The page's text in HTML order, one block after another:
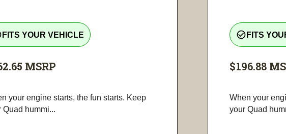
FITS YOUR VEHICLE
MSRP
your engine starts, the fun starts. Keep
Quad hummi...
check_circle_outline FITS
$196.88
When your
your Quad